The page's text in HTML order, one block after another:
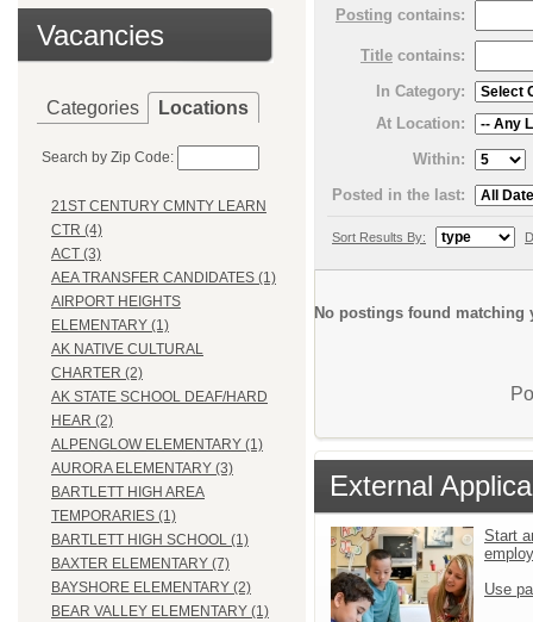
Vacancies
Categories Locations
Search by Zip Code:
21ST CENTURY CMNTY LEARN
CTR (4)
ACT (3)
AEA TRANSFER CANDIDATES (1)
AIRPORT HEIGHTS
ELEMENTARY (1)
AK NATIVE CULTURAL
CHARTER (2)
AK STATE SCHOOL DEAF/HARD
HEAR (2)
ALPENGLOW ELEMENTARY (1)
AURORA ELEMENTARY (3)
BARTLETT HIGH AREA
TEMPORARIES (1)
BARTLETT HIGH SCHOOL (1)
BAXTER ELEMENTARY (7)
BAYSHORE ELEMENTARY (2)
BEAR VALLEY ELEMENTARY (1)
Posting contains:
Title contains:
In Category:
At Location:
Within:
Posted in the last:
Sort Results By:
No postings found matching
External
Start
Use